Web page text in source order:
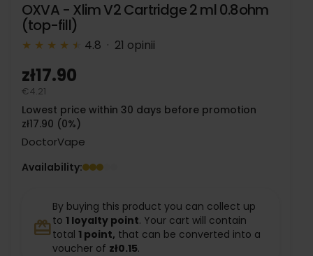
OXVA - Xlim V2 Cartridge 2 ml 0.8ohm
(top-fill)
★ ★ ★ ★ ★
★ 4.8 · 21 opinii
zł17.90
€4.21
Lowest price within 30 days before promotion
zł17.90 (0%)
DoctorVape
Availability:
redeem
By buying this product you can collect up
to 1 loyalty point. Your cart will contain
total 1 point, that can be converted into a
voucher of zł0.15.